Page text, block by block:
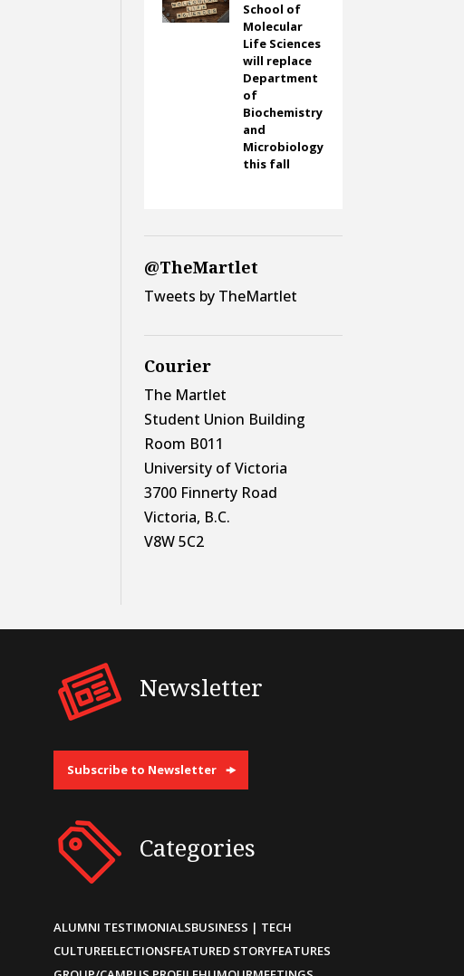
School of
Molecular
Life Sciences
will replace
Department
of
Biochemistry
and
Microbiology
this fall
@TheMartlet
Tweets by TheMartlet
Courier
The Martlet
Student Union Building
Room B011
University of Victoria
3700 Finnerty Road
Victoria, B.C.
V8W 5C2
Newsletter
Subscribe to Newsletter
Categories
ALUMNI TESTIMONIALSBUSINESS | TECH
CULTUREELECTIONSFEATURED STORYFEATURES